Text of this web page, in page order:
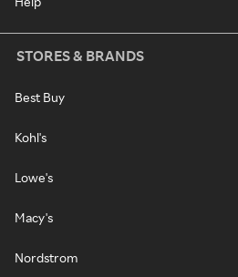
STORES & BRANDS
Best Buy
Kohl's
Lowe's
Macy's
Nordstrom